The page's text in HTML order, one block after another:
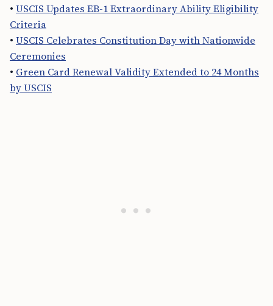
• USCIS Updates EB-1 Extraordinary Ability Eligibility
Criteria
• USCIS Celebrates Constitution Day with Nationwide
Ceremonies
• Green Card Renewal Validity Extended to 24 Months
by USCIS